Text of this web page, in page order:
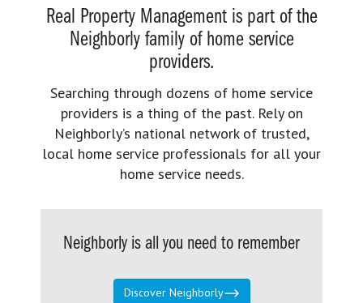
Real Property Management is part of the
Neighborly family of home service
providers.
Searching through dozens of home service
providers is a thing of the past. Rely on
Neighborly’s national network of trusted,
local home service professionals for all your
home service needs.
Neighborly is all you need to remember
Discover Neighborly